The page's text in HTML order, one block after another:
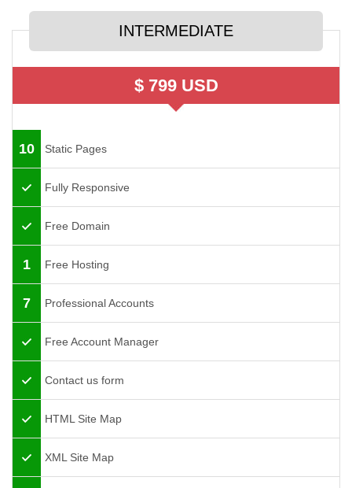
INTERMEDIATE
$ 799 USD
10 Static Pages
Fully Responsive
Free Domain
1 Free Hosting
7 Professional Accounts
Free Account Manager
Contact us form
HTML Site Map
XML Site Map